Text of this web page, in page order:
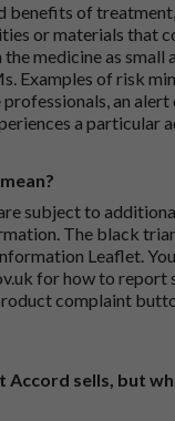
benefits of
or materials that
medicine as small
Examples of risk
an
a particular
subject to
The black
Leaflet.
for how to report
complaint
sells, but